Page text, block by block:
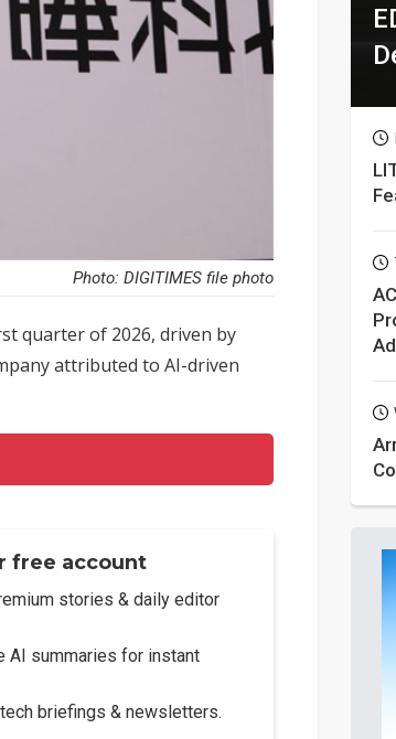
Photo: DIGITIMES file photo
quarter of 2026, driven by
attributed to AI-driven
free account
stories & daily editor
AI summaries for instant
briefings & newsletters.